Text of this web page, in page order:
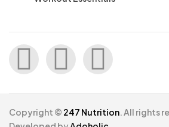
Copyright © 247 Nutrition. All rights